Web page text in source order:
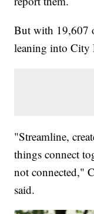
But with 19,607
leaning into City
"Streamline,
things connect
not connected,"
said.